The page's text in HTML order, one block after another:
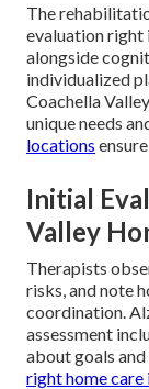
The
evaluation right
alongside
individualized
Coachella
unique needs
locations
Initial
Valley
Therapists
risks, and note
coordination.
assessment
about goals and
right home care